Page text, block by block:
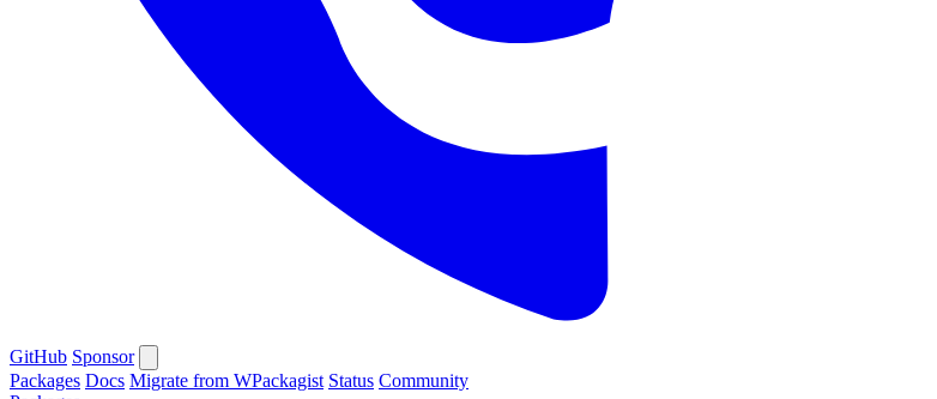
GitHub Sponsor
Packages Docs Migrate from WPackagist Status Community